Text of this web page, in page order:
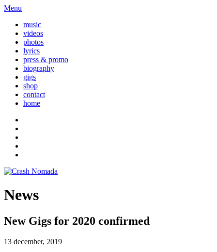
Menu
music
videos
photos
lyrics
press & promo
biography
gigs
shop
contact
home
News
New Gigs for 2020 confirmed
13 december, 2019